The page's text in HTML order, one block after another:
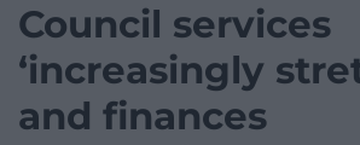
Council services
‘increasingly
and finances